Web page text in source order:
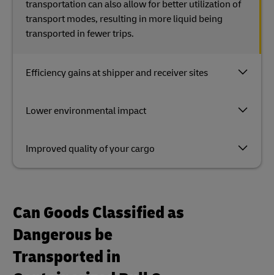
Efficiency gains at shipper and receiver sites
Lower environmental impact
Improved quality of your cargo
transportation can also allow for better utilization of
transport modes, resulting in more liquid being
transported in fewer trips.
Can Goods Classified as
Dangerous be
Transported in